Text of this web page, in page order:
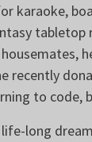
karaoke,
tabletop
recently
to code,
long